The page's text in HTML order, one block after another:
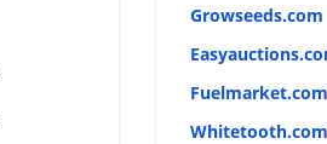
Growseeds.com
Fuelmarket.com
Whitetooth.com